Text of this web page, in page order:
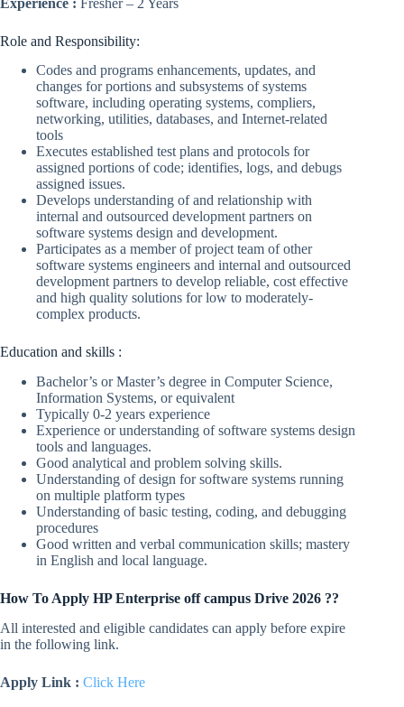
Role and Responsibility:
Codes and programs enhancements, updates, and
changes for portions and subsystems of systems
software, including operating systems, compliers,
networking, utilities, databases, and Internet-related
tools
Executes established test plans and protocols for
assigned portions of code; identifies, logs, and debugs
assigned issues.
Develops understanding of and relationship with
internal and outsourced development partners on
software systems design and development.
Participates as a member of project team of other
software systems engineers and internal and outsourced
development partners to develop reliable, cost effective
and high quality solutions for low to moderately-
complex products.
Education and skills :
Bachelor’s or Master’s degree in Computer Science,
Information Systems, or equivalent
Typically 0-2 years experience
Experience or understanding of software systems design
tools and languages.
Good analytical and problem solving skills.
Understanding of design for software systems running
on multiple platform types
Understanding of basic testing, coding, and debugging
procedures
Good written and verbal communication skills; mastery
in English and local language.
How To Apply HP Enterprise off campus Drive 2026 ??
All interested and eligible candidates can apply before expire
in the following link.
Apply Link : Click Here